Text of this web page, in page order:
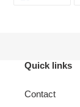
Quick links
Contact